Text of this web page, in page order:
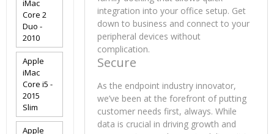
integration into your office setup. Get
down to business and connect to your
peripheral devices without
complication.
Secure
As the endpoint industry innovator,
we’ve been at the forefront of putting
customer needs first, always. While
data is crucial in driving growth and
iMac
Core 2
Duo -
2010
Apple
iMac
Core i5 -
2015
Slim
Apple